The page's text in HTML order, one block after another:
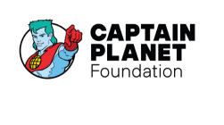
content